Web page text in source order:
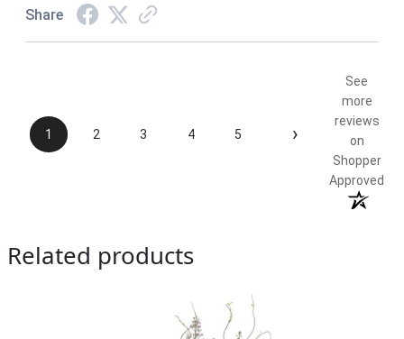
Share
1 2 3 4 5 ›
See
more
reviews
on
Shopper
Approved
Related products